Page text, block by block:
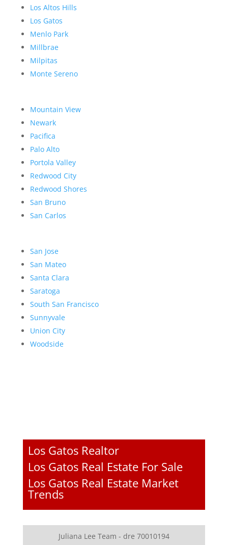
Los Altos Hills
Los Gatos
Menlo Park
Millbrae
Milpitas
Monte Sereno
Mountain View
Newark
Pacifica
Palo Alto
Portola Valley
Redwood City
Redwood Shores
San Bruno
San Carlos
San Jose
San Mateo
Santa Clara
Saratoga
South San Francisco
Sunnyvale
Union City
Woodside
Los Gatos Realtor
Los Gatos Real Estate For Sale
Los Gatos Real Estate Market
Trends
Juliana Lee Team - dre 70010194